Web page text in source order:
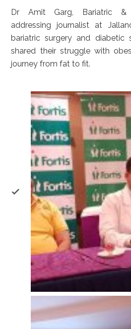
Dr Amit Garg, Bariatric &
addressing journalist at
bariatric surgery and diabetic
shared their struggle with
journey from fat to fit.